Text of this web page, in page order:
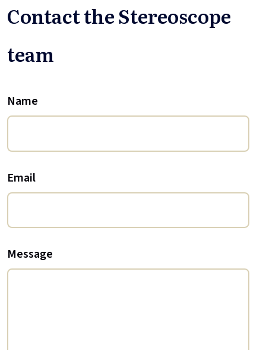
Contact the Stereoscope
team
Name
Email
Message